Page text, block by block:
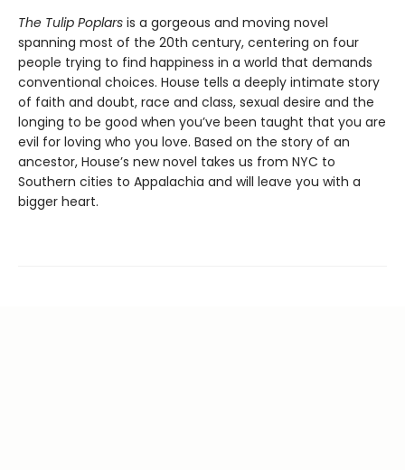
The Tulip Poplars is a gorgeous and moving novel
spanning most of the 20th century, centering on four
people trying to find happiness in a world that demands
conventional choices. House tells a deeply intimate story
of faith and doubt, race and class, sexual desire and the
longing to be good when you’ve been taught that you are
evil for loving who you love. Based on the story of an
ancestor, House’s new novel takes us from NYC to
Southern cities to Appalachia and will leave you with a
bigger heart.